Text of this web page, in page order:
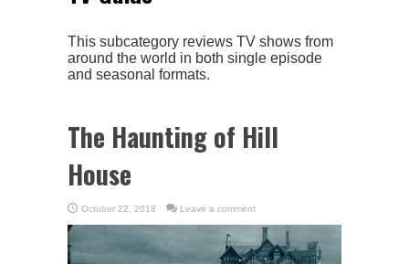
This subcategory reviews TV shows from
around the world in both single episode
and seasonal formats.
The Haunting of Hill
House
October 22, 2018 Leave a comment